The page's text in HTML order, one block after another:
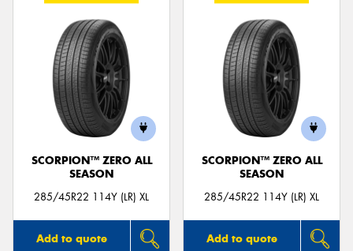
SCORPION™ ZERO ALL
SEASON
285/45R22 114Y (LR) XL
Add to quote
SCORPION™ ZERO ALL
SEASON
285/45R22 114Y (LR) XL
Add to quote